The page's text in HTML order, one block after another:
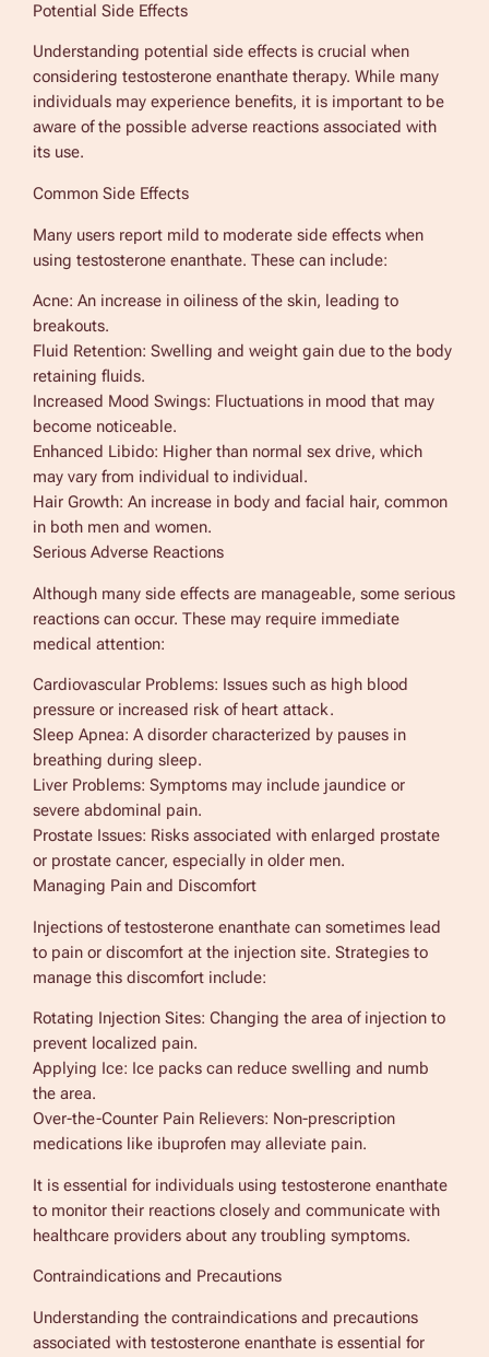
Potential Side Effects
Understanding potential side effects is crucial when
considering testosterone enanthate therapy. While many
individuals may experience benefits, it is important to be
aware of the possible adverse reactions associated with
its use.
Common Side Effects
Many users report mild to moderate side effects when
using testosterone enanthate. These can include:
Acne: An increase in oiliness of the skin, leading to
breakouts.
Fluid Retention: Swelling and weight gain due to the body
retaining fluids.
Increased Mood Swings: Fluctuations in mood that may
become noticeable.
Enhanced Libido: Higher than normal sex drive, which
may vary from individual to individual.
Hair Growth: An increase in body and facial hair, common
in both men and women.
Serious Adverse Reactions
Although many side effects are manageable, some serious
reactions can occur. These may require immediate
medical attention:
Cardiovascular Problems: Issues such as high blood
pressure or increased risk of heart attack.
Sleep Apnea: A disorder characterized by pauses in
breathing during sleep.
Liver Problems: Symptoms may include jaundice or
severe abdominal pain.
Prostate Issues: Risks associated with enlarged prostate
or prostate cancer, especially in older men.
Managing Pain and Discomfort
Injections of testosterone enanthate can sometimes lead
to pain or discomfort at the injection site. Strategies to
manage this discomfort include:
Rotating Injection Sites: Changing the area of injection to
prevent localized pain.
Applying Ice: Ice packs can reduce swelling and numb
the area.
Over-the-Counter Pain Relievers: Non-prescription
medications like ibuprofen may alleviate pain.
It is essential for individuals using testosterone enanthate
to monitor their reactions closely and communicate with
healthcare providers about any troubling symptoms.
Contraindications and Precautions
Understanding the contraindications and precautions
associated with testosterone enanthate is essential for